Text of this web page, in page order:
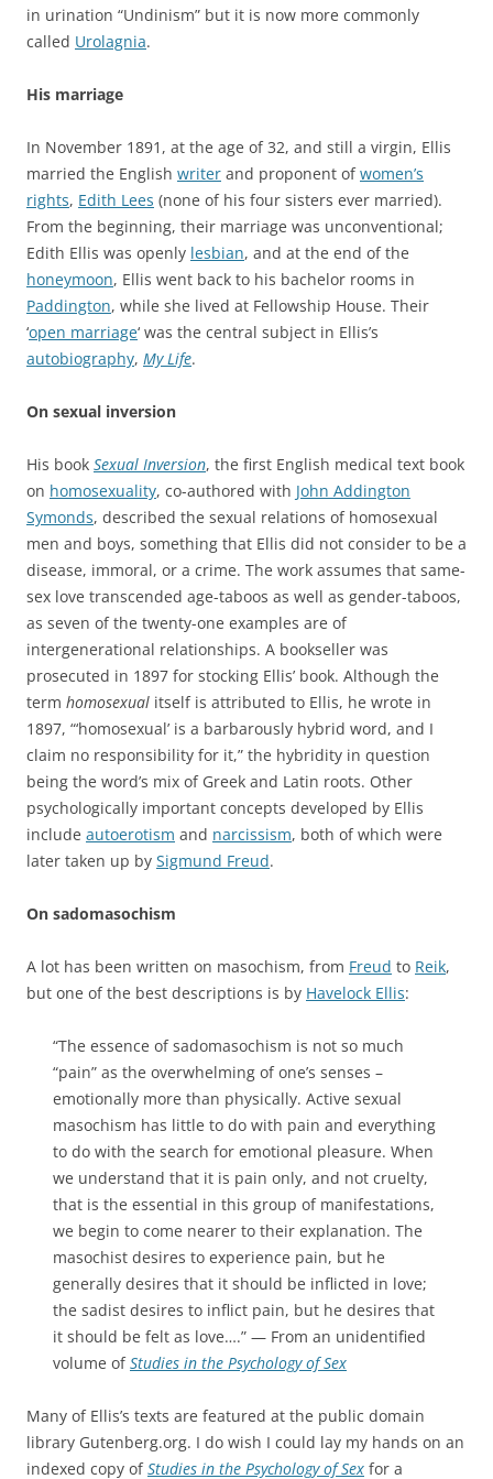
in urination “Undinism” but it is now more commonly
called Urolagnia.
His marriage
In November 1891, at the age of 32, and still a virgin, Ellis
married the English writer and proponent ofwomen’s
rights, Edith Lees (none of his four sisters ever married).
From the beginning, their marriage was unconventional;
Edith Ellis was openly lesbian, and at the end of the
honeymoon, Ellis went back to his bachelor rooms in
Paddington, while she lived at Fellowship House. Their
‘open marriage‘ was the central subject in Ellis’s
autobiography, My Life.
On sexual inversion
His book Sexual Inversion, the first English medical text book
on homosexuality, co-authored with John Addington
Symonds, described the sexual relations of homosexual
men and boys, something that Ellis did not consider to be a
disease, immoral, or a crime. The work assumes that same-
sex love transcended age-taboos as well as gender-taboos,
as seven of the twenty-one examples are of
intergenerational relationships. A bookseller was
prosecuted in 1897 for stocking Ellis’ book. Although the
term homosexual itself is attributed to Ellis, he wrote in
1897, “‘homosexual’ is a barbarously hybrid word, and I
claim no responsibility for it,” the hybridity in question
being the word’s mix of Greek and Latin roots. Other
psychologically important concepts developed by Ellis
include autoerotism and narcissism, both of which were
later taken up by Sigmund Freud.
On sadomasochism
A lot has been written on masochism, from Freud to Reik,
but one of the best descriptions is by Havelock Ellis:
“The essence of sadomasochism is not so much
“pain” as the overwhelming of one’s senses –
emotionally more than physically. Active sexual
masochism has little to do with pain and everything
to do with the search for emotional pleasure. When
we understand that it is pain only, and not cruelty,
that is the essential in this group of manifestations,
we begin to come nearer to their explanation. The
masochist desires to experience pain, but he
generally desires that it should be inflicted in love;
the sadist desires to inflict pain, but he desires that
it should be felt as love….” — From an unidentified
volume ofStudies in the Psychology of Sex
Many of Ellis’s texts are featured at the public domain
library Gutenberg.org. I do wish I could lay my hands on an
indexed copy ofStudies in the Psychology of Sex for a